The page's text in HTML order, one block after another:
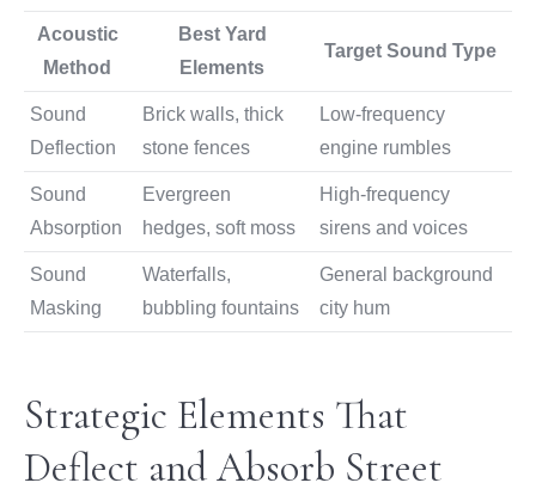
Acoustic
Method
Best Yard
Elements
Target Sound Type
Sound
Deflection
Brick walls, thick
stone fences
Low-frequency
engine rumbles
Sound
Absorption
Evergreen
hedges, soft moss
High-frequency
sirens and voices
Sound
Masking
Waterfalls,
bubbling fountains
General background
city hum
Strategic Elements That
Deflect and Absorb Street